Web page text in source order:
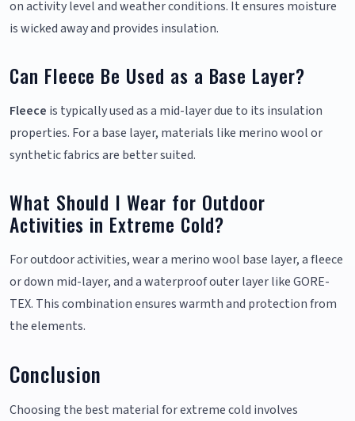
on activity level and weather conditions. It ensures moisture
is wicked away and provides insulation.
Can Fleece Be Used as a Base Layer?
Fleece is typically used as a mid-layer due to its insulation
properties. For a base layer, materials like merino wool or
synthetic fabrics are better suited.
What Should I Wear for Outdoor
Activities in Extreme Cold?
For outdoor activities, wear a merino wool base layer, a fleece
or down mid-layer, and a waterproof outer layer like GORE-
TEX. This combination ensures warmth and protection from
the elements.
Conclusion
Choosing the best material for extreme cold involves